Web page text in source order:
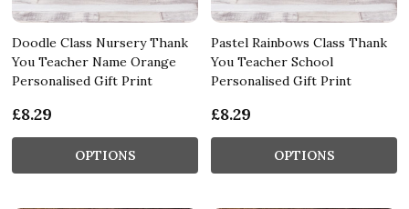
Doodle Class Nursery Thank
You Teacher Name Orange
Personalised Gift Print
£8.29
OPTIONS
Pastel Rainbows Class Thank
You Teacher School
Personalised Gift Print
£8.29
OPTIONS